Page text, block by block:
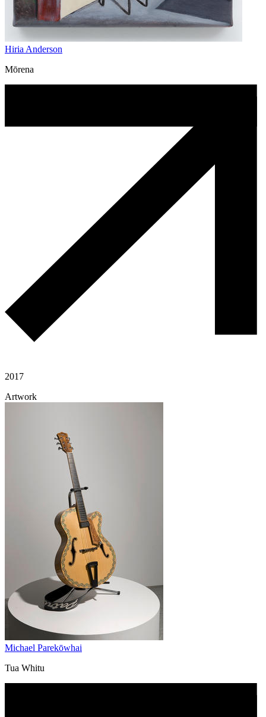
Hiria Anderson
Mōrena
2017
Artwork
Michael Parekōwhai
Tua Whitu